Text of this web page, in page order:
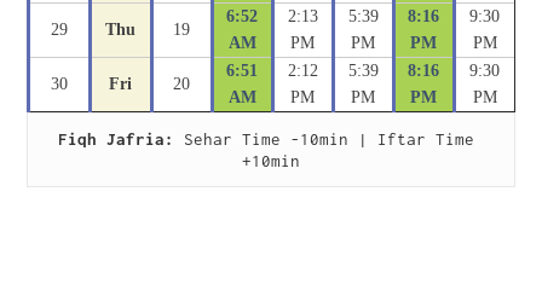
29 Thu 19
6:52
AM
2:13
PM
5:39
PM
8:16
PM
9:30
PM
30 Fri 20
6:51
AM
2:12
PM
5:39
PM
8:16
PM
9:30
PM
Fiqh Jafria:
Sehar Time -10min | Iftar Time
+10min